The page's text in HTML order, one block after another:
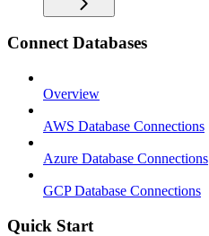
Connect Databases
Overview
AWS Database Connections
Azure Database Connections
GCP Database Connections
Quick Start